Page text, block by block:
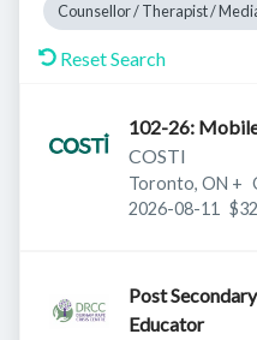
Counsellor / Therapist /
Reset Search
102-26:
COSTI
Toronto, ON +
Expires:
2026-08-11
Post
Educator